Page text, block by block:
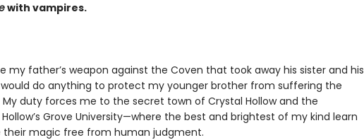
with vampires.
my father’s weapon against the Coven that took away his sister and his
do anything to protect my younger brother from suffering the
duty forces me to the secret town of Crystal Hollow and the
Grove University—where the best and brightest of my kind learn
magic free from human judgment.